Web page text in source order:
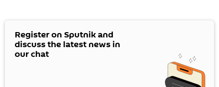
Register on Sputnik and
discuss the latest news in
our chat